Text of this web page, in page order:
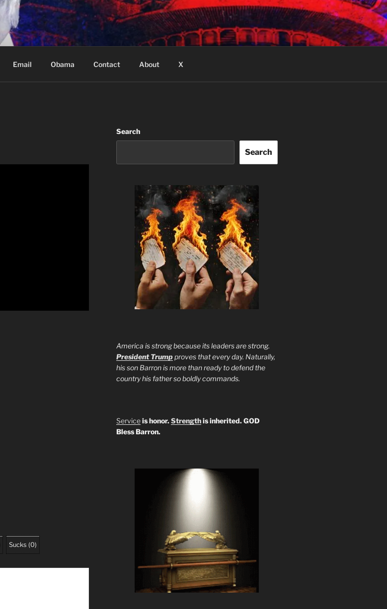
Email Obama Contact About X
Sucks (0)
Search
Search
America is strong because its leaders are strong.
President Trumpproves that every day. Naturally,
his son Barron is more than ready to defend the
country his father so boldly commands.
Serviceis honor.Strengthis inherited. GOD
Bless Barron.